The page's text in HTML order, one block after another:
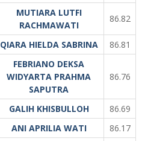
MUTIARA LUTFI
RACHMAWATI
86.82
QIARA HIELDA SABRINA 86.81
FEBRIANO DEKSA
WIDYARTA PRAHMA
SAPUTRA
86.76
GALIH KHISBULLOH
86.69
ANI APRILIA WATI
86.17